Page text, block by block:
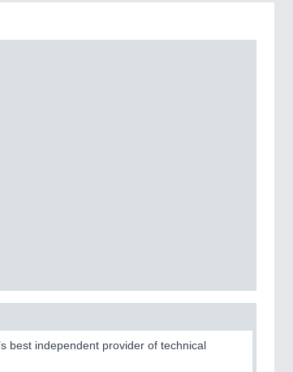
best independent provider of technical